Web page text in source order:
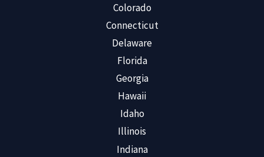
Colorado
Connecticut
Delaware
Florida
Georgia
Hawaii
Idaho
Illinois
Indiana